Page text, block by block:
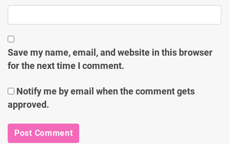
Save my name, email, and website in this browser
for the next time I comment.
Notify me by email when the comment gets
approved.